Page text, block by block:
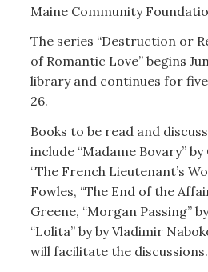
Maine Community
The series “Destruction or
of Romantic Love” begins
library and continues for
26.
Books to be read and
include “Madame Bovary”
“The French Lieutenant’s
Fowles, “The End of the
Greene, “Morgan Passing”
“Lolita” by by Vladimir
will facilitate the discussions.